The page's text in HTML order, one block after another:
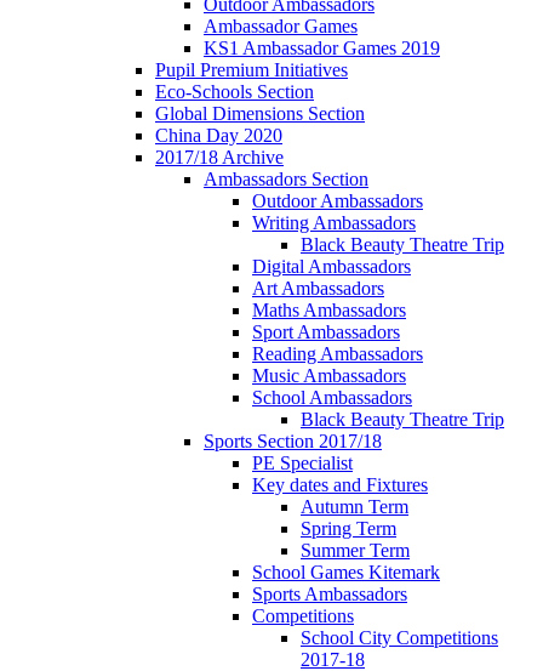
Ambassador Games
KS1 Ambassador Games 2019
Pupil Premium Initiatives
Eco-Schools Section
Global Dimensions Section
China Day 2020
2017/18 Archive
Ambassadors Section
Outdoor Ambassadors
Writing Ambassadors
Black Beauty Theatre Trip
Digital Ambassadors
Art Ambassadors
Maths Ambassadors
Sport Ambassadors
Reading Ambassadors
Music Ambassadors
School Ambassadors
Black Beauty Theatre Trip
Sports Section 2017/18
PE Specialist
Key dates and Fixtures
Autumn Term
Spring Term
Summer Term
School Games Kitemark
Sports Ambassadors
Competitions
School City Competitions
2017-18